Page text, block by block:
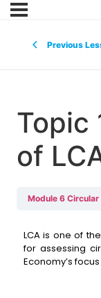
Previous
Topic
of
Module 6
LCA is one of
for assessing
Economy’s